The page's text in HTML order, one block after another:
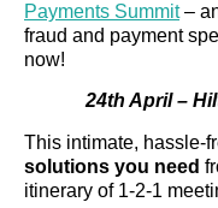
Payments Summit–
fraud and payment
now!
24th April –
This intimate, hassle-
solutions you need
itinerary of 1-2-1